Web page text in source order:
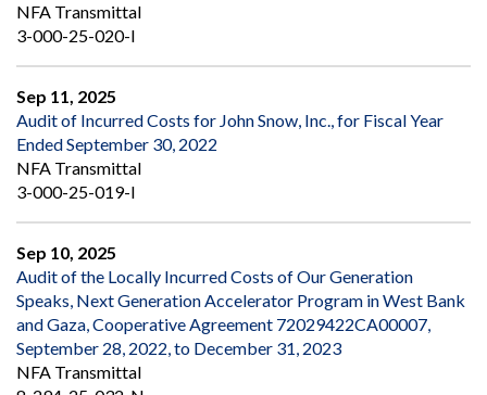
NFA Transmittal
3-000-25-020-I
Sep 11, 2025
Audit of Incurred Costs for John Snow, Inc., for Fiscal Year
Ended September 30, 2022
NFA Transmittal
3-000-25-019-I
Sep 10, 2025
Audit of the Locally Incurred Costs of Our Generation
Speaks, Next Generation Accelerator Program in West Bank
and Gaza, Cooperative Agreement 72029422CA00007,
September 28, 2022, to December 31, 2023
NFA Transmittal